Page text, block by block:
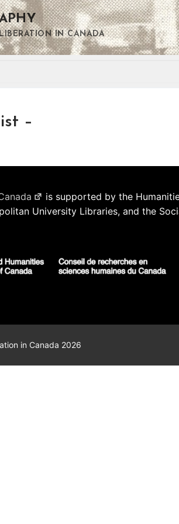
IN CANADA
–
is supported by the
University Libraries, and the
in Canada 2026